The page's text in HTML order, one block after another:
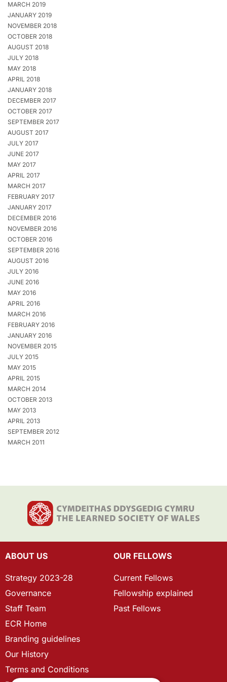
MARCH 2019
JANUARY 2019
NOVEMBER 2018
OCTOBER 2018
AUGUST 2018
JULY 2018
MAY 2018
APRIL 2018
JANUARY 2018
DECEMBER 2017
OCTOBER 2017
SEPTEMBER 2017
AUGUST 2017
JULY 2017
JUNE 2017
MAY 2017
APRIL 2017
MARCH 2017
FEBRUARY 2017
JANUARY 2017
DECEMBER 2016
NOVEMBER 2016
OCTOBER 2016
SEPTEMBER 2016
AUGUST 2016
JULY 2016
JUNE 2016
MAY 2016
APRIL 2016
MARCH 2016
FEBRUARY 2016
JANUARY 2016
NOVEMBER 2015
JULY 2015
MAY 2015
APRIL 2015
MARCH 2014
OCTOBER 2013
MAY 2013
APRIL 2013
SEPTEMBER 2012
MARCH 2011
ABOUT US
Strategy 2023-28
Governance
Staff Team
ECR Home
Branding guidelines
Our History
Terms and Conditions
OUR FELLOWS
Current Fellows
Fellowship explained
Past Fellows